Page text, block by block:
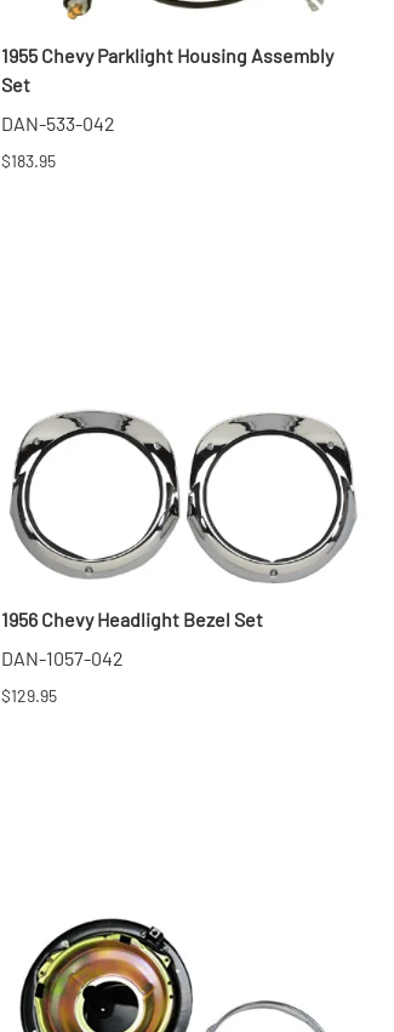
1955 Chevy Parklight Housing Assembly
Set
DAN-533-042
$183.95
1956 Chevy Headlight Bezel Set
DAN-1057-042
$129.95